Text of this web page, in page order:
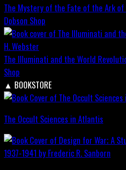
The Mystery of the Fate of the Ark
Dobson Shop
The Illuminati and the World
Shop
▲ BOOKSTORE
The Occult Sciences in Atlantis